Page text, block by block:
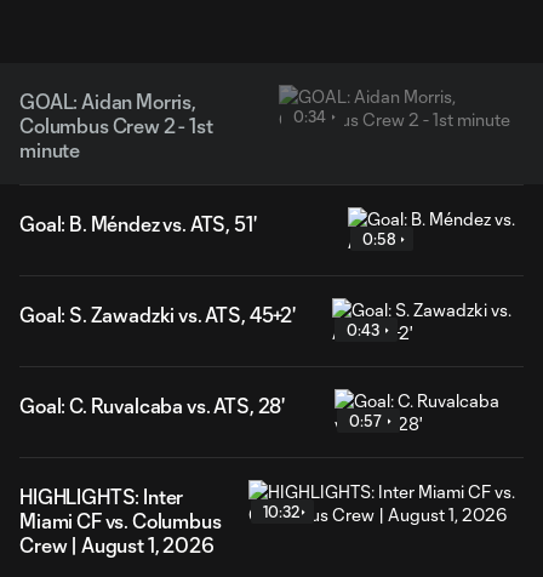
GOAL: Aidan Morris,
Columbus Crew 2 - 1st
minute
0:34
Goal: B. Méndez vs. ATS, 51'
0:58
Goal: S. Zawadzki vs. ATS, 45+2'
0:43
Goal: C. Ruvalcaba vs. ATS, 28'
0:57
HIGHLIGHTS: Inter
Miami CF vs. Columbus
Crew | August 1, 2026
10:32